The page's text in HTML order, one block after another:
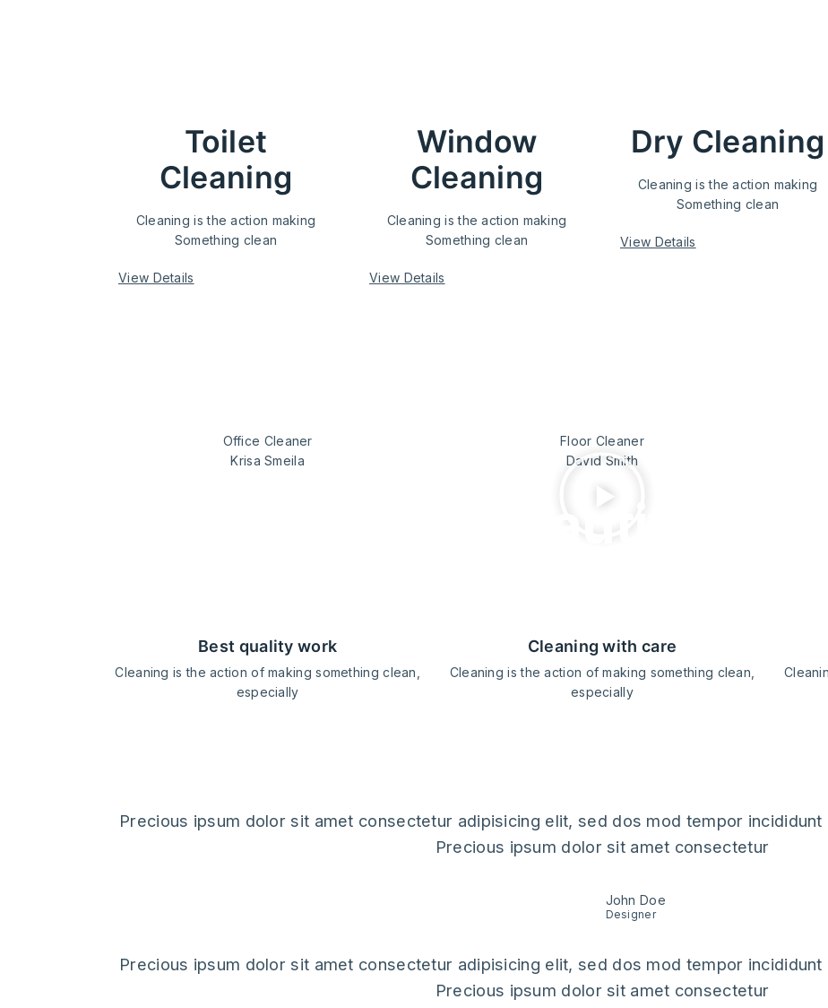
Toilet
Cleaning
Cleaning is the action making
Something clean
View Details
Window
Cleaning
Cleaning is the action making
Something clean
View Details
Dry Cleaning
Cleaning is the action making
Something clean
View Details
Office Cleaner
Krisa Smeila
Floor Cleaner
David Smith
space as clean as beautiful
best quality work
Cleaning is the action of making something clean,
especially
cleaning with care
Cleaning is the action of making something clean,
especially
Precious ipsum dolor sit amet consectetur adipisicing elit, sed dos mod tempor
Precious ipsum dolor sit amet consectetur
John Doe
Designer
Precious ipsum dolor sit amet consectetur adipisicing elit, sed dos mod tempor
Precious ipsum dolor sit amet consectetur